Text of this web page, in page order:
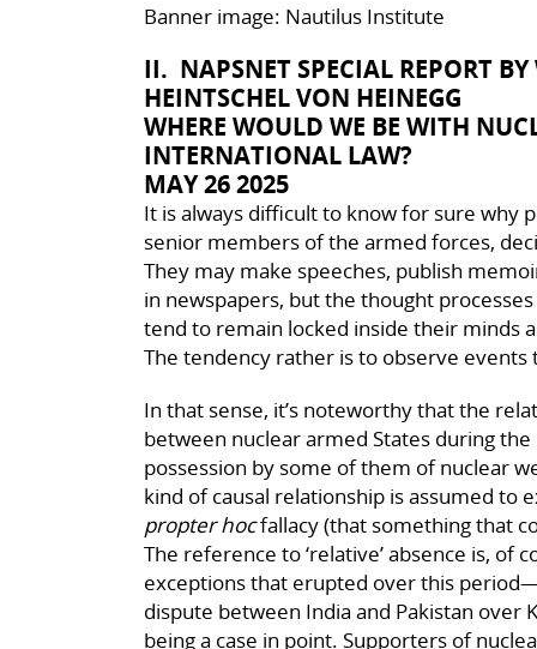
Banner image: Nautilus Institute
II. NAPSNET SPECIAL REPORT
HEINTSCHEL VON HEINEGG
WHERE WOULD WE BE WITH
INTERNATIONAL LAW?
MAY 26 2025
It is always difficult to know for sure why
senior members of the armed forces,
They may make speeches, publish
in newspapers, but the thought
tend to remain locked inside their minds
The tendency rather is to observe
In that sense, it’s noteworthy that the
between nuclear armed States during
possession by some of them of nuclear
kind of causal relationship is assumed to
propter hocfallacy (that something that
The reference to ‘relative’ absence is, of
exceptions that erupted over this
dispute between India and Pakistan over
being a case in point. Supporters of